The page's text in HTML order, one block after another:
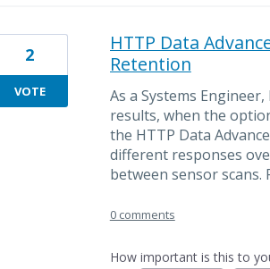
HTTP Data
Retention
As a Systems
results, when the
the HTTP Data
different responses
between sensor
2
VOTE
0 comments
How important is this to